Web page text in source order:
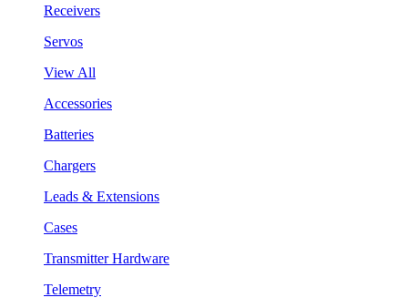
Receivers
Servos
View All
Accessories
Batteries
Chargers
Leads & Extensions
Cases
Transmitter Hardware
Telemetry